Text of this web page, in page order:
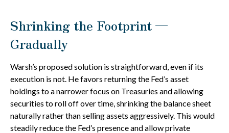
Shrinking the Footprint —
Gradually
Warsh’s proposed solution is straightforward, even if its
execution is not. He favors returning the Fed’s asset
holdings to a narrower focus on Treasuries and allowing
securities to roll off over time, shrinking the balance sheet
naturally rather than selling assets aggressively. This would
steadily reduce the Fed’s presence and allow private